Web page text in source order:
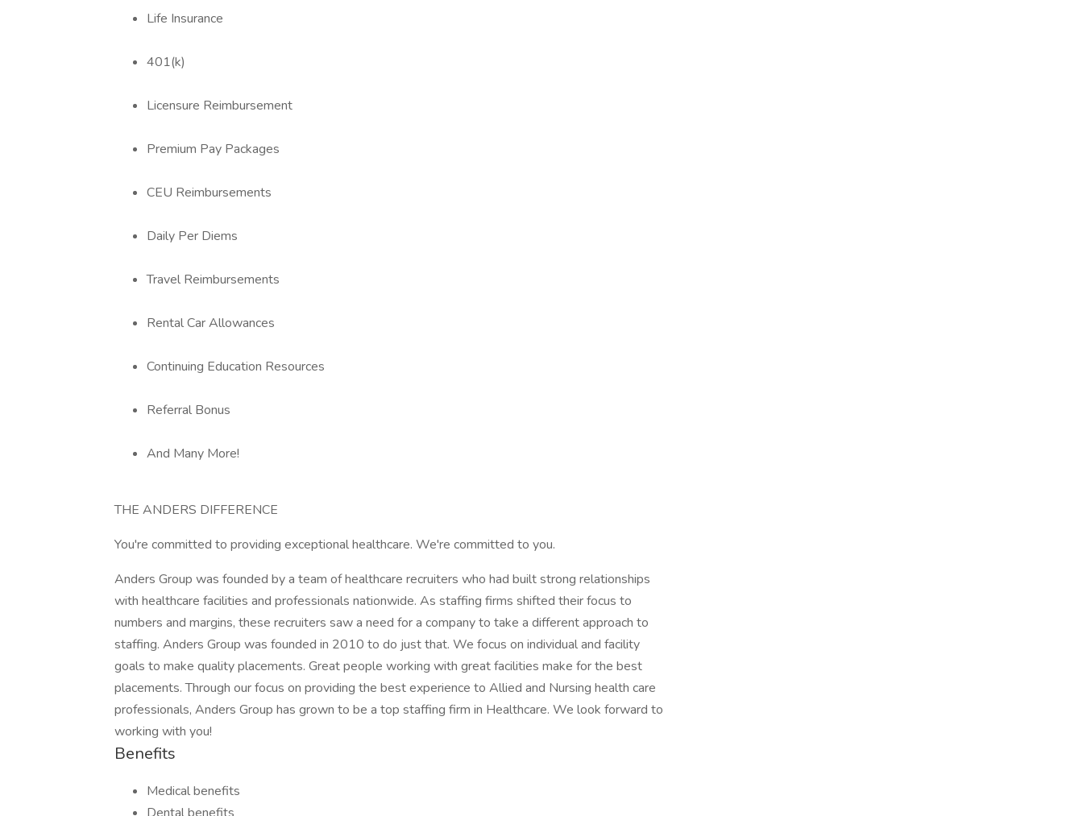
Life Insurance
401(k)
Licensure Reimbursement
Premium Pay Packages
CEU Reimbursements
Daily Per Diems
Travel Reimbursements
Rental Car Allowances
Continuing Education Resources
Referral Bonus
And Many More!
THE ANDERS DIFFERENCE
You're committed to providing exceptional healthcare. We're committed to you.
Anders Group was founded by a team of healthcare recruiters who had built strong relationships
with healthcare facilities and professionals nationwide. As staffing firms shifted their focus to
numbers and margins, these recruiters saw a need for a company to take a different approach to
staffing. Anders Group was founded in 2010 to do just that. We focus on individual and facility
goals to make quality placements. Great people working with great facilities make for the best
placements. Through our focus on providing the best experience to Allied and Nursing health care
professionals, Anders Group has grown to be a top staffing firm in Healthcare. We look forward to
working with you!
Benefits
Medical benefits